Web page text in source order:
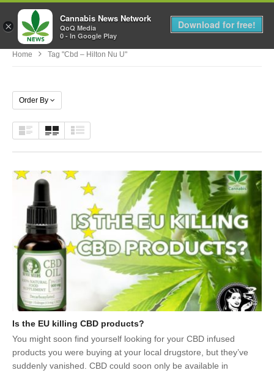
MENU
Home Tag "cbd – Hilton Nu U"
Order By
Is the EU killing CBD products?
You might soon find yourself looking for your CBD infused
products you were buying at your local drugstore, but they’ve
suddenly vanished. CBD could soon only be available in
×
Cannabis News Network
QoQ Media
0 - In Google Play
Download for free!